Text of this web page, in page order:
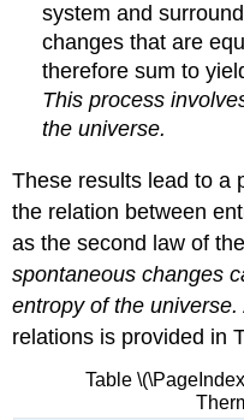
system and
changes that are
therefore sum to
This process
the universe.
These results lead to a
the relation between
as thesecond law of
spontaneous changes
entropy of the universe.
relations is provided in
Table